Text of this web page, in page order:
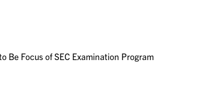
Be Focus of SEC Examination Program